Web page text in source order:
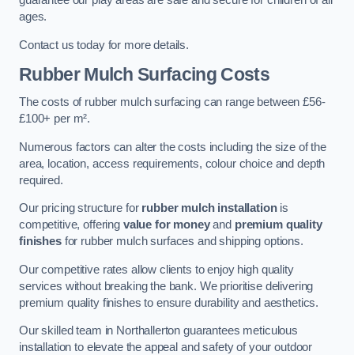
ages.
Contact us today for more details.
Rubber Mulch Surfacing Costs
The costs of rubber mulch surfacing can range between £56-
£100+ per m².
Numerous factors can alter the costs including the size of the
area, location, access requirements, colour choice and depth
required.
Our pricing structure for rubber mulch installationis
competitive, offering value for moneyand premium quality
finishesfor rubber mulch surfaces and shipping options.
Our competitive rates allow clients to enjoy high quality
services without breaking the bank. We prioritise delivering
premium quality finishes to ensure durability and aesthetics.
Our skilled team in Northallerton guarantees meticulous
installation to elevate the appeal and safety of your outdoor